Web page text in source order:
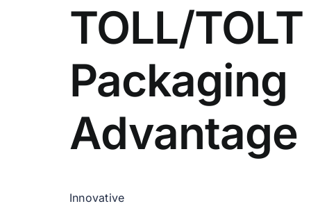
TOLL/TOLT
Packaging
Advantage
Innovative